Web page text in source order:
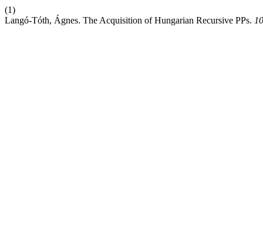
(1)
Langó-Tóth, Ágnes. The Acquisition of Hungarian Recursive PPs.